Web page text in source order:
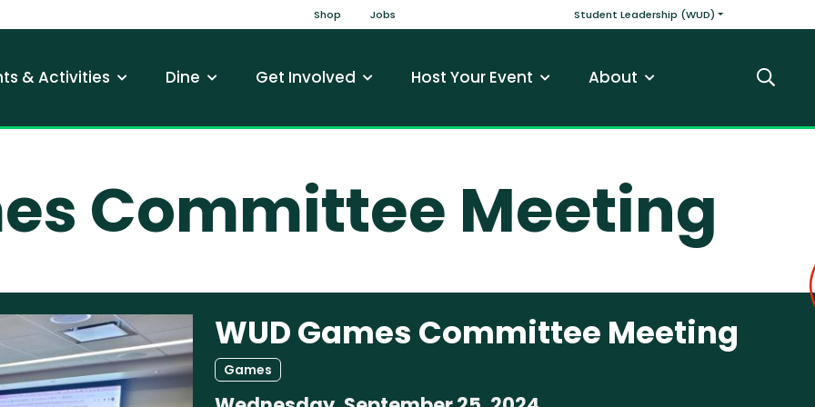
Top Nav
Shop Jobs Main
Student Leadership (WUD)
& Activities Dine Get Involved Host Your Event About Search
Committee Meeting
WUD Games Committee Meeting
Games